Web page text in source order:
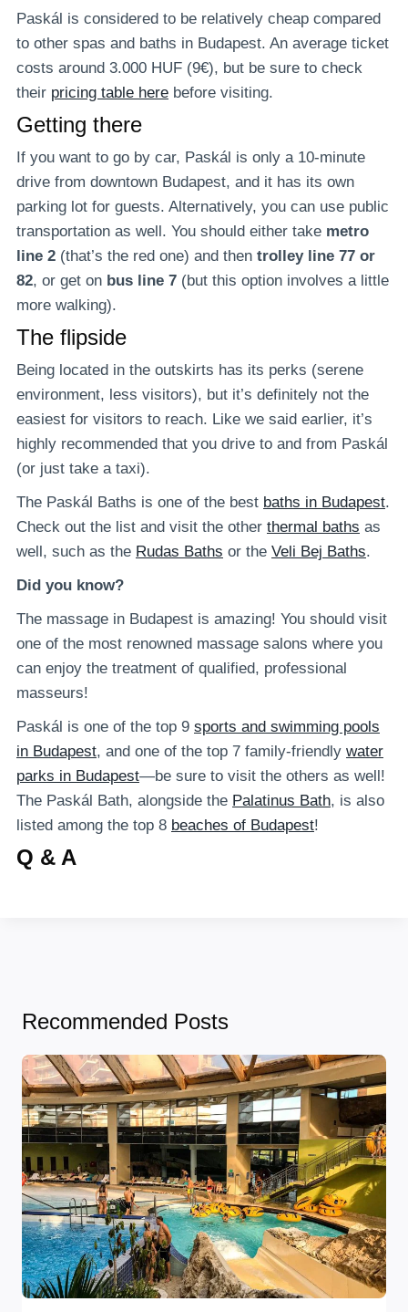
Paskál is considered to be relatively cheap compared
to other spas and baths in Budapest. An average ticket
costs around 3.000 HUF (9€), but be sure to check
their pricing table here before visiting.
Getting there
If you want to go by car, Paskál is only a 10-minute
drive from downtown Budapest, and it has its own
parking lot for guests. Alternatively, you can use public
transportation as well. You should either take metro
line 2 (that’s the red one) and then trolley line 77 or
82, or get on bus line 7 (but this option involves a little
more walking).
The flipside
Being located in the outskirts has its perks (serene
environment, less visitors), but it’s definitely not the
easiest for visitors to reach. Like we said earlier, it’s
highly recommended that you drive to and from Paskál
(or just take a taxi).
The Paskál Baths is one of the best baths in Budapest.
Check out the list and visit the other thermal baths as
well, such as the Rudas Baths or the Veli Bej Baths.
Did you know?
The massage in Budapest is amazing! You should visit
one of the most renowned massage salons where you
can enjoy the treatment of qualified, professional
masseurs!
Paskál is one of the top 9 sports and swimming pools
in Budapest, and one of the top 7 family-friendly water
parks in Budapest—be sure to visit the others as well!
The Paskál Bath, alongside the Palatinus Bath, is also
listed among the top 8 beaches of Budapest!
Q & A
Recommended Posts